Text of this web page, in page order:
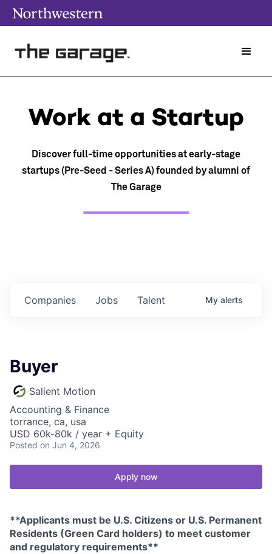
Work at a Startup
Discover full-time opportunities at early-stage
startups (Pre-Seed - Series A) founded by alumni of
The Garage
Jobs
Companies Talent My alerts
Buyer
Salient Motion
Accounting & Finance
torrance, ca, usa
USD 60k-80k / year + Equity
Posted on Jun 4, 2026
Apply now
**Applicants must be U.S. Citizens or U.S. Permanent
Residents (Green Card holders) to meet customer
and regulatory requirements**